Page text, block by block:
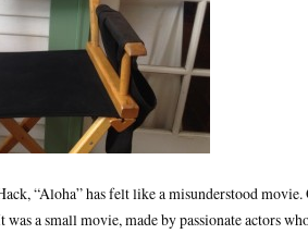
“Aloha” has felt like a misunderstood
a small movie, made by passionate actors